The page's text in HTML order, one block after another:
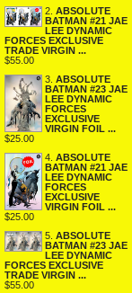
2. ABSOLUTE
BATMAN #21 JAE
LEE DYNAMIC
FORCES EXCLUSIVE
TRADE VIRGIN ...
$55.00
3. ABSOLUTE
BATMAN #23 JAE
LEE DYNAMIC
FORCES
EXCLUSIVE
VIRGIN FOIL ...
$25.00
4. ABSOLUTE
BATMAN #21 JAE
LEE DYNAMIC
FORCES
EXCLUSIVE
VIRGIN FOIL ...
$25.00
5. ABSOLUTE
BATMAN #23 JAE
LEE DYNAMIC
FORCES EXCLUSIVE
TRADE VIRGIN ...
$55.00